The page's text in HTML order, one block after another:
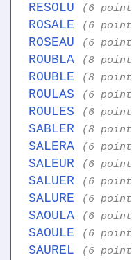
RESOLU (6
ROSALE (6
ROSEAU (6
ROUBLA (8
ROUBLE (8
ROULAS (6
ROULES (6
SABLER (8
SALERA (6
SALEUR (6
SALUER (6
SALURE (6
SAOULA (6
SAOULE (6
SAUREL (6